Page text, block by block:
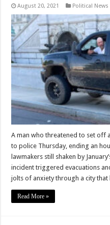
August 20, 2021 Political News
A man who threatened to set off
to police Thursday, ending an
lawmakers still shaken by
incident triggered evacuations
jolts of anxiety through a city that
Read More »